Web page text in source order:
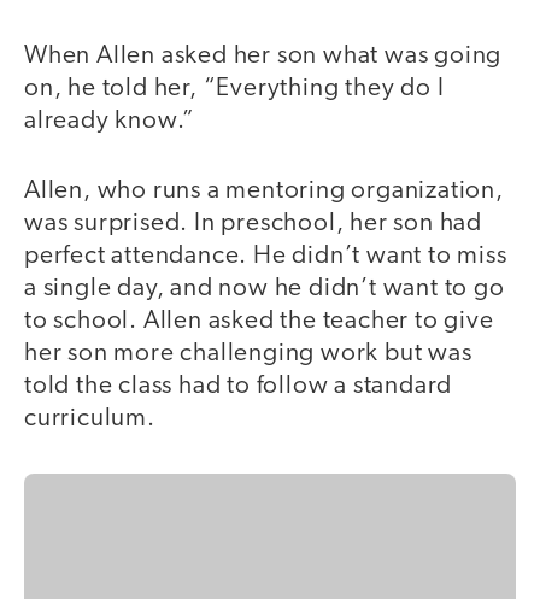
When Allen asked her son what was going
on, he told her, “Everything they do I
already know.”
Allen, who runs a mentoring organization,
was surprised. In preschool, her son had
perfect attendance. He didn’t want to miss
a single day, and now he didn’t want to go
to school. Allen asked the teacher to give
her son more challenging work but was
told the class had to follow a standard
curriculum.